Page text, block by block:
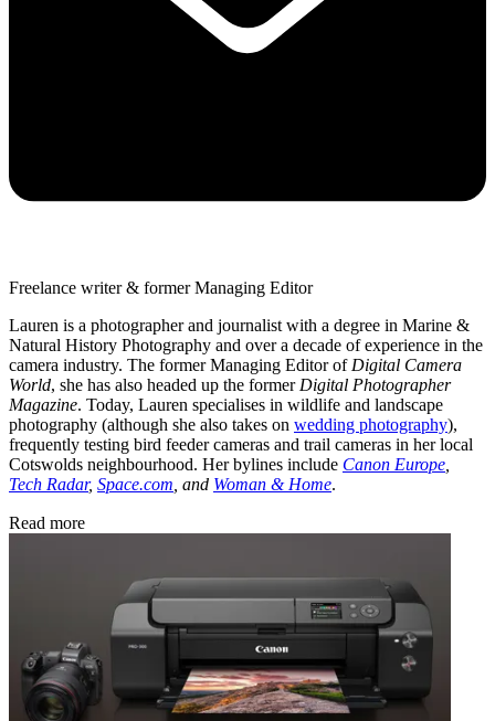
Freelance writer & former Managing Editor
Lauren is a photographer and journalist with a degree in Marine &
Natural History Photography and over a decade of experience in the
camera industry. The former Managing Editor of Digital Camera
World, she has also headed up the former Digital Photographer
Magazine. Today, Lauren specialises in wildlife and landscape
photography (although she also takes on wedding photography),
frequently testing bird feeder cameras and trail cameras in her local
Cotswolds neighbourhood. Her bylines include Canon Europe
Tech Radar, Space.com , and Woman & Home.
Read more